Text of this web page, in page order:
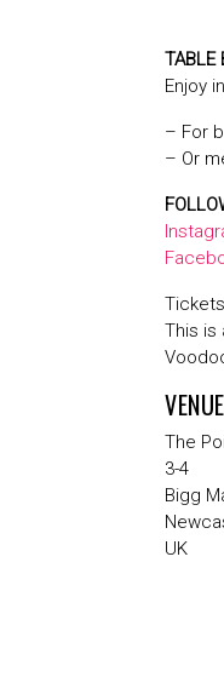
TABLE
Enjoy
– For
– Or
This is
VENUE
The
3-4
Bigg
UK